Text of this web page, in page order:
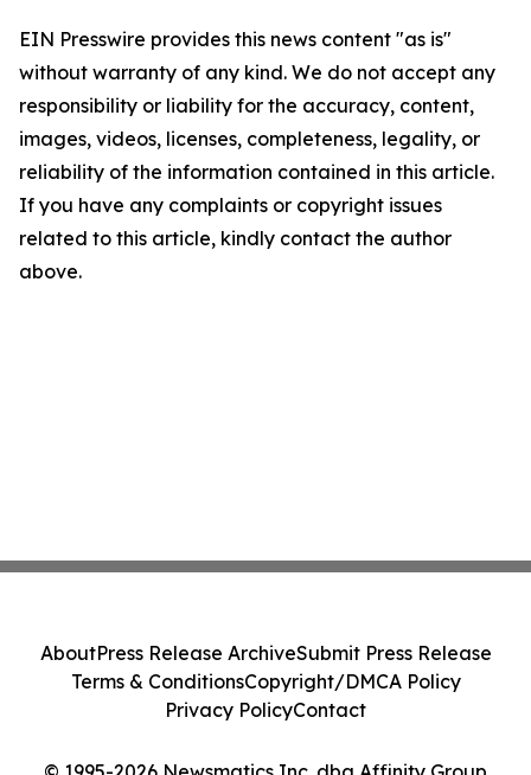
EIN Presswire provides this news content "as is"
without warranty of any kind. We do not accept any
responsibility or liability for the accuracy, content,
images, videos, licenses, completeness, legality, or
reliability of the information contained in this article.
If you have any complaints or copyright issues
related to this article, kindly contact the author
above.
AboutPress Release ArchiveSubmit Press Release
Terms & ConditionsCopyright/DMCA Policy
Privacy PolicyContact